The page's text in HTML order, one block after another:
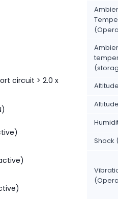
circuit > 2.0 x
Altitude
Altitude
Shock